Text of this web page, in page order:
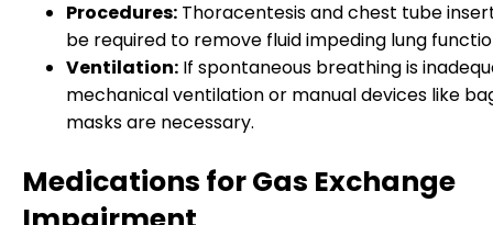
Procedures: Thoracentesis and chest tube
be required to remove fluid impeding lung
Ventilation: If spontaneous breathing is
mechanical ventilation or manual devices like
masks are necessary.
Medications for Gas Exchange